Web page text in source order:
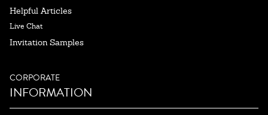
Helpful Articles
Live Chat
Invitation Samples
CORPORATE
INFORMATION